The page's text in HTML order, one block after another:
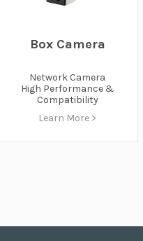
Box Camera
Network Camera
High Performance &
Compatibility
Learn More >